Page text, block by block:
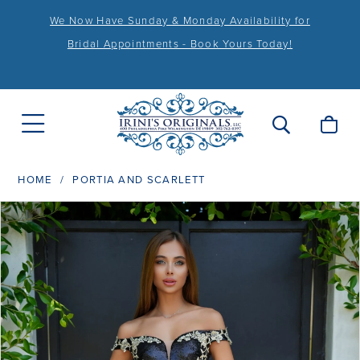
We Now Have Sunday & Monday Availability for
Bridal Appointments - Book Yours Today!
HOME PORTIA AND SCARLETT
Products
Views
Carousel
Skip
to
end
PAUSE AUTOPLAY
PREVIOUS SLIDE
NEXT SLIDE
0
1
2
3